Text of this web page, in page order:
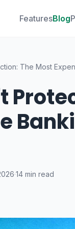
FeaturesBlog
The Most
·14 min read